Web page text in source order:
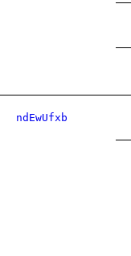
ndEwUfxb